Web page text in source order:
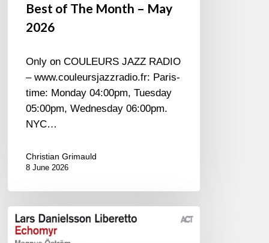
Best of The Month – May
2026
Only on COULEURS JAZZ RADIO
– www.couleursjazzradio.fr: Paris-
time: Monday 04:00pm, Tuesday
05:00pm, Wednesday 06:00pm.
NYC…
Christian Grimauld
8 June 2026
Lars
Danielsson